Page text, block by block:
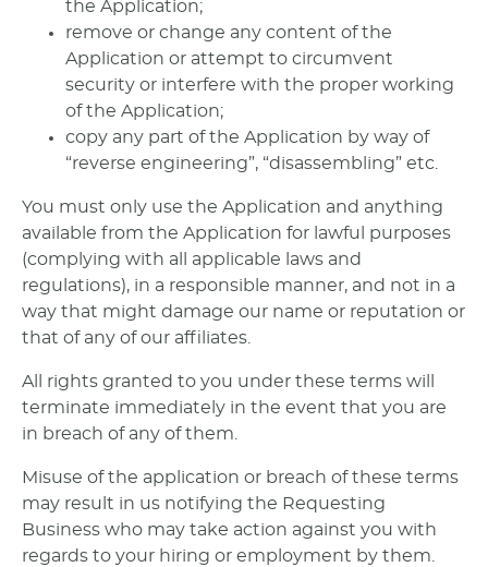
the Application;
remove or change any content of the
Application or attempt to circumvent
security or interfere with the proper working
of the Application;
copy any part of the Application by way of
“reverse engineering”, “disassembling” etc.
You must only use the Application and anything
available from the Application for lawful purposes
(complying with all applicable laws and
regulations), in a responsible manner, and not in a
way that might damage our name or reputation or
that of any of our affiliates.
All rights granted to you under these terms will
terminate immediately in the event that you are
in breach of any of them.
Misuse of the application or breach of these terms
may result in us notifying the Requesting
Business who may take action against you with
regards to your hiring or employment by them.